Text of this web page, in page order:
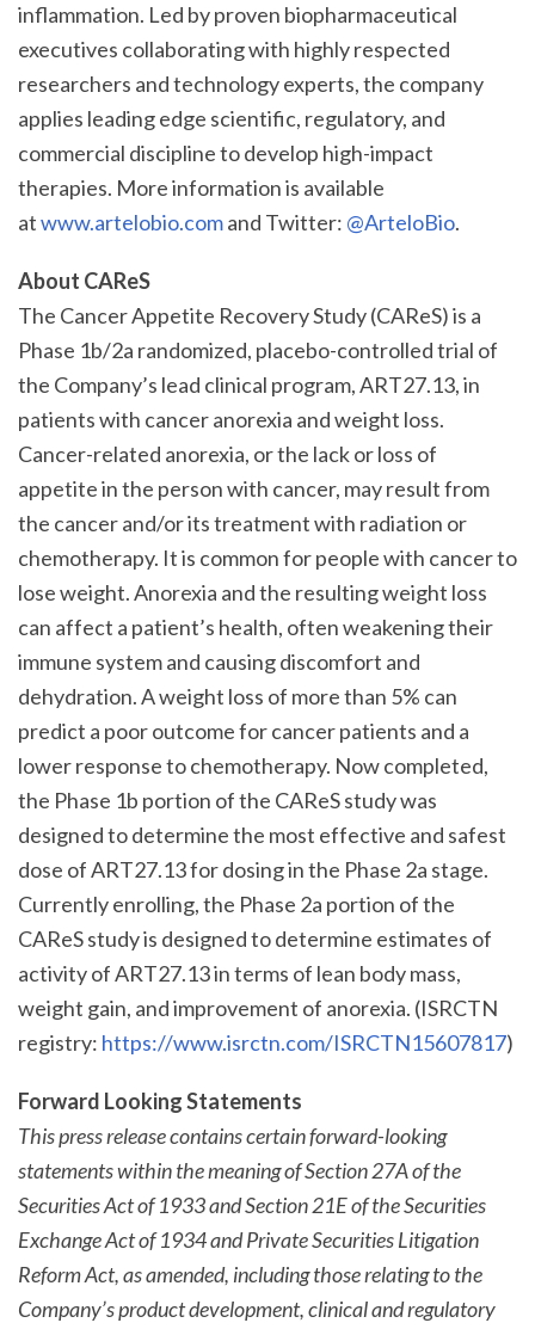
inflammation. Led by proven biopharmaceutical
executives collaborating with highly respected
researchers and technology experts, the company
applies leading edge scientific, regulatory, and
commercial discipline to develop high-impact
therapies. More information is available
atwww.artelobio.comand Twitter: @ArteloBio.
About CAReS
The Cancer Appetite Recovery Study (CAReS) is a
Phase 1b/2a randomized, placebo-controlled trial of
the Company’s lead clinical program, ART27.13, in
patients with cancer anorexia and weight loss.
Cancer-related anorexia, or the lack or loss of
appetite in the person with cancer, may result from
the cancer and/or its treatment with radiation or
chemotherapy. It is common for people with cancer to
lose weight. Anorexia and the resulting weight loss
can affect a patient’s health, often weakening their
immune system and causing discomfort and
dehydration. A weight loss of more than 5% can
predict a poor outcome for cancer patients and a
lower response to chemotherapy. Now completed,
the Phase 1b portion of the CAReS study was
designed to determine the most effective and safest
dose of ART27.13 for dosing in the Phase 2a stage.
Currently enrolling, the Phase 2a portion of the
CAReS study is designed to determine estimates of
activity of ART27.13 in terms of lean body mass,
weight gain, and improvement of anorexia. (ISRCTN
registry: https://www.isrctn.com/ISRCTN15607817)
Forward Looking Statements
This press release contains certain forward-looking
statements within the meaning of Section 27A of the
Securities Act of 1933 and Section 21E of the Securities
Exchange Act of 1934 and Private Securities Litigation
Reform Act, as amended, including those relating to the
Company’s product development, clinical and regulatory